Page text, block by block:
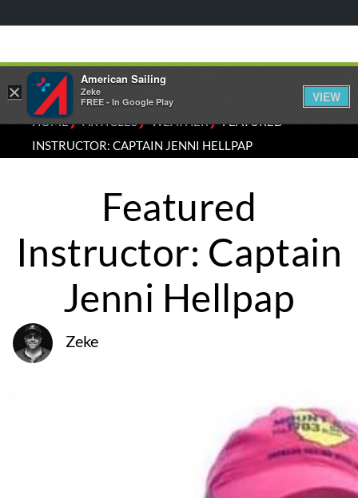
HOME⁄ARTICLES⁄WEATHER⁄FEATURED
INSTRUCTOR: CAPTAIN JENNI HELLPAP
Featured
Instructor: Captain
Jenni Hellpap
Zeke
×
American Sailing
Zeke
FREE - In Google Play
VIEW